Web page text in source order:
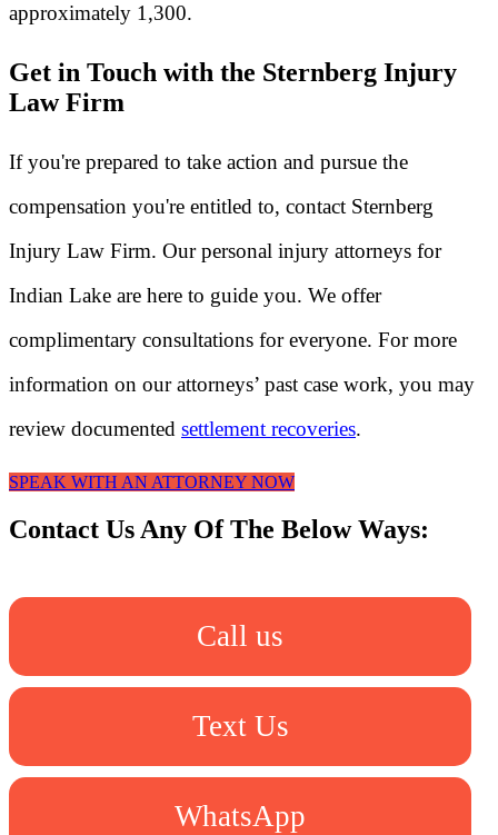
approximately 1,300.
Get in Touch with the Sternberg Injury
Law Firm
If you're prepared to take action and pursue the
compensation you're entitled to, contact Sternberg
Injury Law Firm. Our personal injury attorneys for
Indian Lake are here to guide you. We offer
complimentary consultations for everyone. For more
information on our attorneys’ past case work, you may
review documented settlement recoveries.
SPEAK WITH AN ATTORNEY NOW
Contact Us Any Of The Below Ways:
Call us
Text Us
WhatsApp